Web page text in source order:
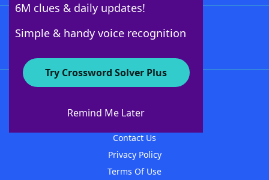
6M clues & daily updates!
Simple & handy voice recognition
Try Crossword Solver Plus
Remind Me Later
About WordFinder
Contact Us
Privacy Policy
Terms Of Use